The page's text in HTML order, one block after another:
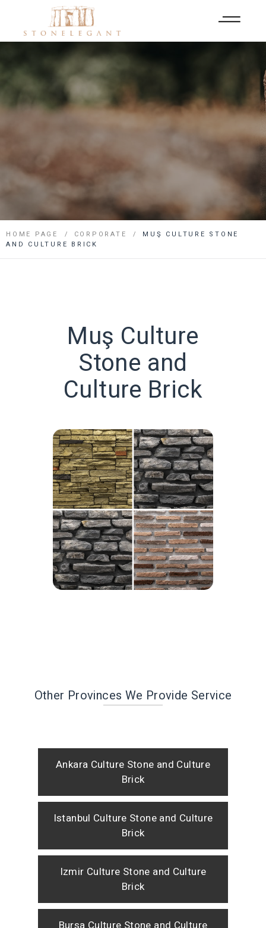
HOME PAGE CORPORATE
MUŞ CULTURE STONE
AND CULTURE BRICK
Muş Culture
Stone and
Culture Brick
Other Provinces We Provide Service
Ankara Culture Stone and Culture
Brick
Istanbul Culture Stone and Culture
Brick
Izmir Culture Stone and Culture
Brick